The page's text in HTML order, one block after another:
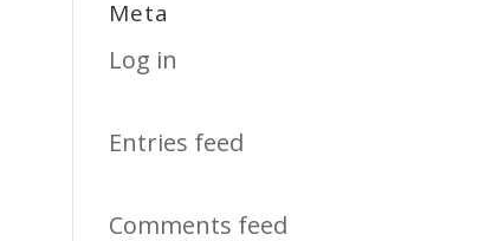
Meta
Log in
Entries feed
Comments feed